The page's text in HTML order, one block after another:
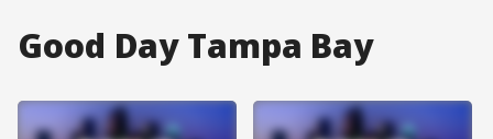
Good Day Tampa Bay